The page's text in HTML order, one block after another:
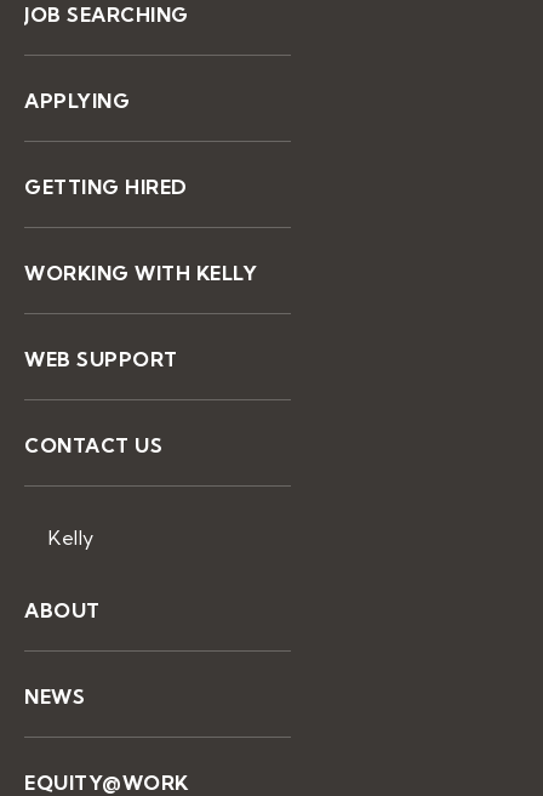
JOB SEARCHING
APPLYING
GETTING HIRED
WORKING WITH KELLY
WEB SUPPORT
CONTACT US
Kelly
ABOUT
NEWS
EQUITY@WORK